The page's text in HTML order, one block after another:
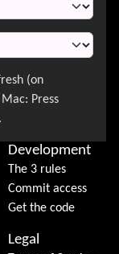
Development
The 3 rules
Commit access
Get the code
Legal